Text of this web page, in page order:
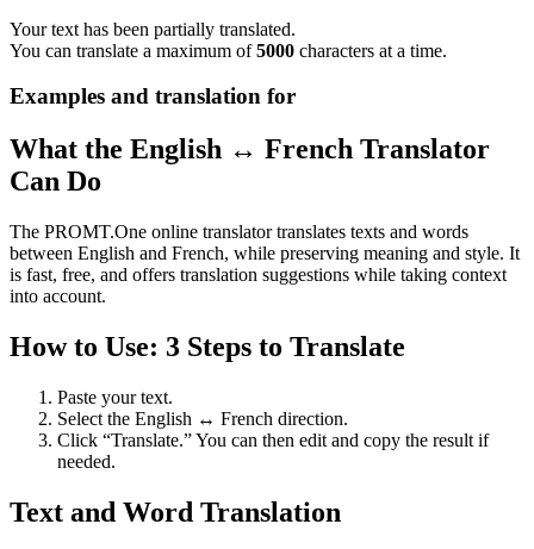
Your text has been partially translated.
You can translate a maximum of5000 characters at a time.
Examples and translation for
What the English ↔ French Translator
Can Do
The PROMT.One online translator translates texts and words
between English and French, while preserving meaning and style. It
is fast, free, and offers translation suggestions while taking context
into account.
How to Use: 3 Steps to Translate
Paste your text.
Select the English ↔ French direction.
Click “Translate.” You can then edit and copy the result if
needed.
Text and Word Translation